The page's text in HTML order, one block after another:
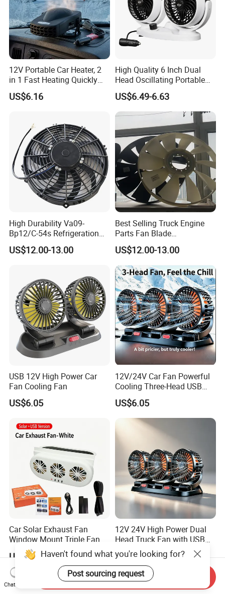
12V Portable Car Heater, 2
in 1 Fast Heating Quickly
Defroster Demister
US$6.16
High Quality 6 Inch Dual
Head Oscillating Portable
Car Fan
US$6.49-6.63
High Durability Va09-
Bp12/C-54s Refrigeration
Cooling Fan 280mm
US$12.00-13.00
Best Selling Truck Engine
Parts Fan Blade
Vg1246060030 Fan Clutch
US$12.00-13.00
USB 12V High Power Car
Fan Cooling Fan
US$6.05
12V/24V Car Fan Powerful
Cooling Three-Head USB
Car Fan for Minivans
US$6.05
Car Solar Exhaust Fan
Window Mount Triple Fan
Vehicle Smoke & Hot Air
Removal Cooler
US$6.28
12V 24V High Power Dual
Head Truck Fan with USB
Interface Multi-Function
Cooling Fan for Heavy Duty
Truck
US$6.05
Haven't found what you're looking for?
Post sourcing request
Chat Now
Send Inquiry